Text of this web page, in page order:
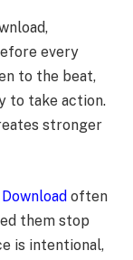
every
to the beat,
to take action.
stronger
often
them stop
is intentional,